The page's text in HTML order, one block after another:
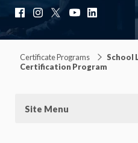
FacebookInstagram YouTube
Certificate Programs
School
Certification Program
Site Menu